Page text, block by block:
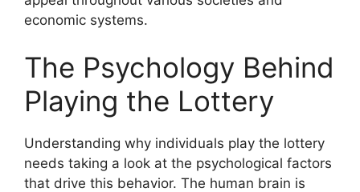
economic systems.
The Psychology Behind
Playing the Lottery
Understanding why individuals play the lottery
needs taking a look at the psychological factors
that drive this behavior. The human brain is